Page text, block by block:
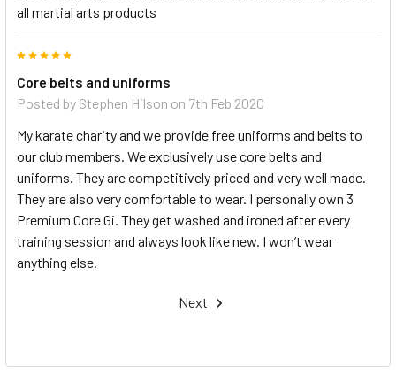
all martial arts products
Core belts and uniforms
Posted by Stephen Hilson on 7th Feb 2020
My karate charity and we provide free uniforms and belts to
our club members. We exclusively use core belts and
uniforms. They are competitively priced and very well made.
They are also very comfortable to wear. I personally own 3
Premium Core Gi. They get washed and ironed after every
training session and always look like new. I won’t wear
anything else.
Next